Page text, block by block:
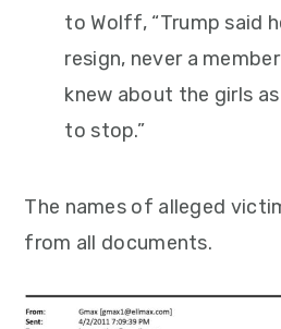
to Wolff, “Trump said
resign, never a
knew about the girls
to stop.”
The names of alleged
from all documents.